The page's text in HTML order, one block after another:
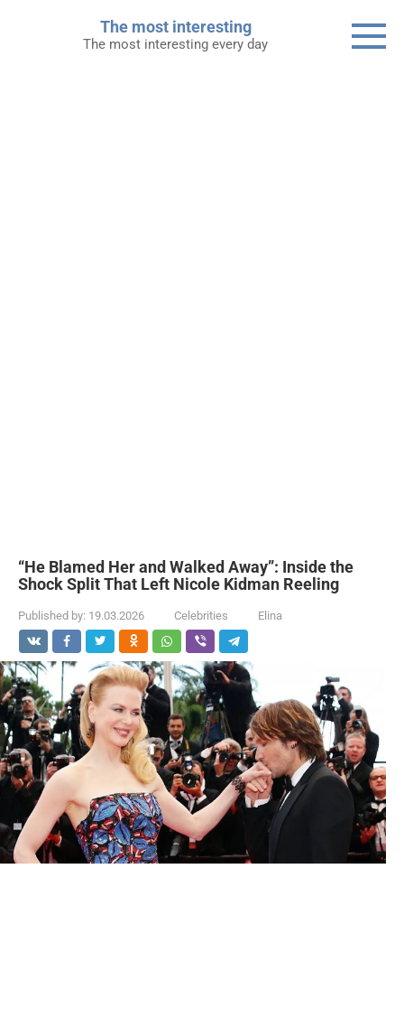
The most interesting
The most interesting every day
“He Blamed Her and Walked Away”: Inside the
Shock Split That Left Nicole Kidman Reeling
Published by: 19.03.2026 Celebrities Elina